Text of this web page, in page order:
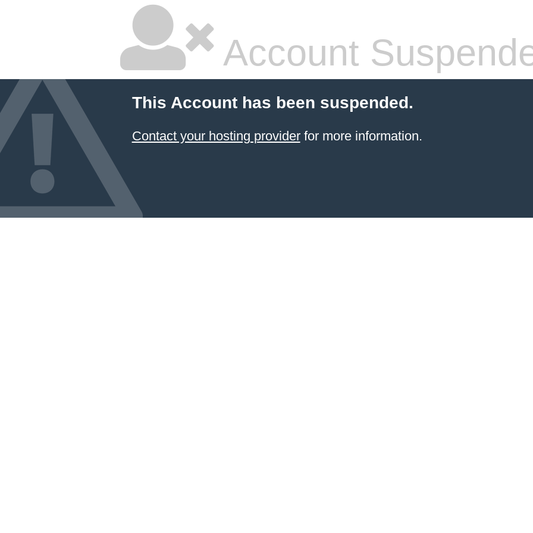
Account
This Account has been suspended.
Contact your hosting providerfor more information.